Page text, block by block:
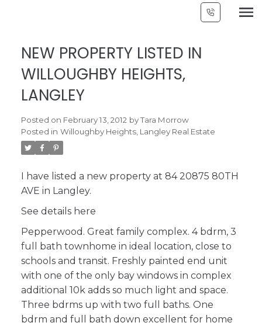
NEW PROPERTY LISTED IN
WILLOUGHBY HEIGHTS,
LANGLEY
Posted on February 13, 2012 byTara Morrow
Posted in Willoughby Heights, Langley Real Estate
I have listed a new property at 84 20875 80TH
AVE in Langley.
See details here
Pepperwood. Great family complex. 4 bdrm, 3
full bath townhome in ideal location, close to
schools and transit. Freshly painted end unit
with one of the only bay windows in complex
additional 10k adds so much light and space.
Three bdrms up with two full baths. One
bdrm and full bath down excellent for home